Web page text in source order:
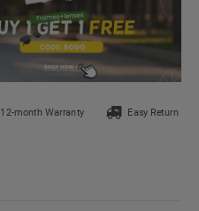
12-month Warranty Easy Return